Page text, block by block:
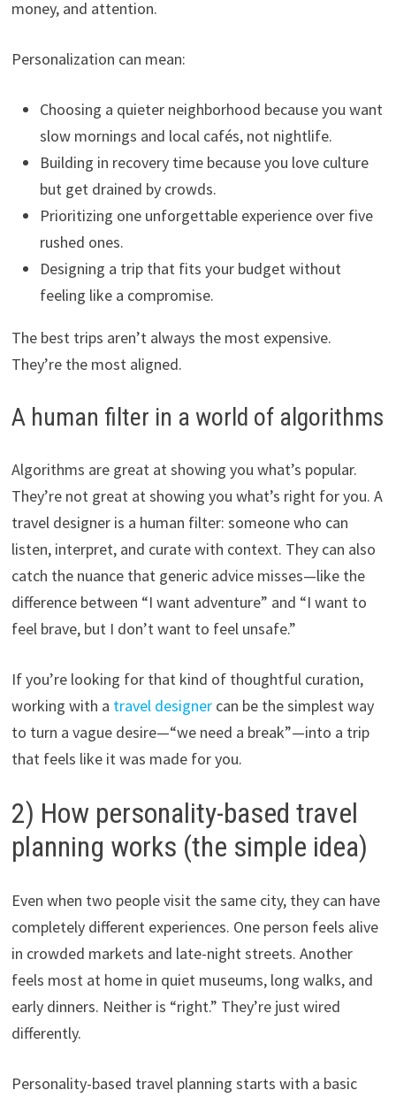
money, and attention.
Personalization can mean:
Choosing a quieter neighborhood because you want
slow mornings and local cafés, not nightlife.
Building in recovery time because you love culture
but get drained by crowds.
Prioritizing one unforgettable experience over five
rushed ones.
Designing a trip that fits your budget without
feeling like a compromise.
The best trips aren’t always the most expensive.
They’re the most aligned.
A human filter in a world of algorithms
Algorithms are great at showing you what’s popular.
They’re not great at showing you what’s right for you. A
travel designer is a human filter: someone who can
listen, interpret, and curate with context. They can also
catch the nuance that generic advice misses—like the
difference between “I want adventure” and “I want to
feel brave, but I don’t want to feel unsafe.”
If you’re looking for that kind of thoughtful curation,
working with a travel designercan be the simplest way
to turn a vague desire—“we need a break”—into a trip
that feels like it was made for you.
2) How personality-based travel
planning works (the simple idea)
Even when two people visit the same city, they can have
completely different experiences. One person feels alive
in crowded markets and late-night streets. Another
feels most at home in quiet museums, long walks, and
early dinners. Neither is “right.” They’re just wired
differently.
Personality-based travel planning starts with a basic